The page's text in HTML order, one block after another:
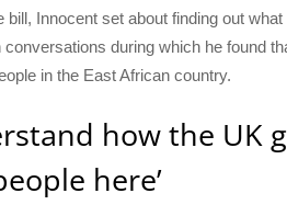
Innocent set about finding out
during which he found
in the East African country.
how the UK
here’